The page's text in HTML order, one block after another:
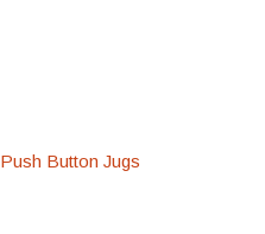
Push Button Jugs